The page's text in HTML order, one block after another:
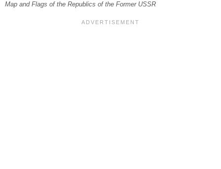
Map and Flags of the Republics of the Former USSR